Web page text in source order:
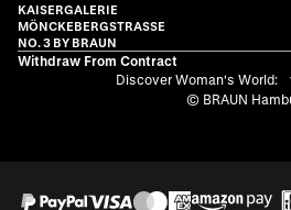
KAISERGALERIE
MÖNCKEBERGSTRASSE
NO. 3 BY BRAUN
Withdraw From Contract
Discover Woman's World:
© BRAUN